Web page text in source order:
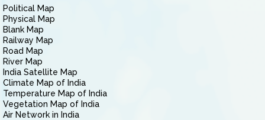
Political Map
Physical Map
Blank Map
Railway Map
Road Map
River Map
India Satellite Map
Climate Map of India
Temperature Map of India
Vegetation Map of India
Air Network in India